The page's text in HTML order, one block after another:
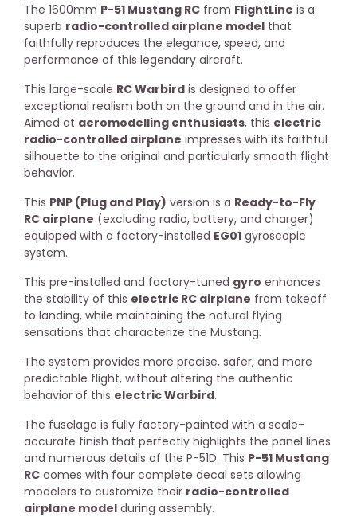
The 1600mm P-51 Mustang RC from FlightLine is a
superb radio-controlled airplane model that
faithfully reproduces the elegance, speed, and
performance of this legendary aircraft.
This large-scale RC Warbird is designed to offer
exceptional realism both on the ground and in the air.
Aimed at aeromodelling enthusiasts, this electric
radio-controlled airplane impresses with its faithful
silhouette to the original and particularly smooth flight
behavior.
This PNP (Plug and Play) version is a Ready-to-Fly
RC airplane (excluding radio, battery, and charger)
equipped with a factory-installed EG01 gyroscopic
system.
This pre-installed and factory-tuned gyro enhances
the stability of this electric RC airplane from takeoff
to landing, while maintaining the natural flying
sensations that characterize the Mustang.
The system provides more precise, safer, and more
predictable flight, without altering the authentic
behavior of this electric Warbird.
The fuselage is fully factory-painted with a scale-
accurate finish that perfectly highlights the panel lines
and numerous details of the P-51D. This P-51 Mustang
RC comes with four complete decal sets allowing
modelers to customize their radio-controlled
airplane model during assembly.